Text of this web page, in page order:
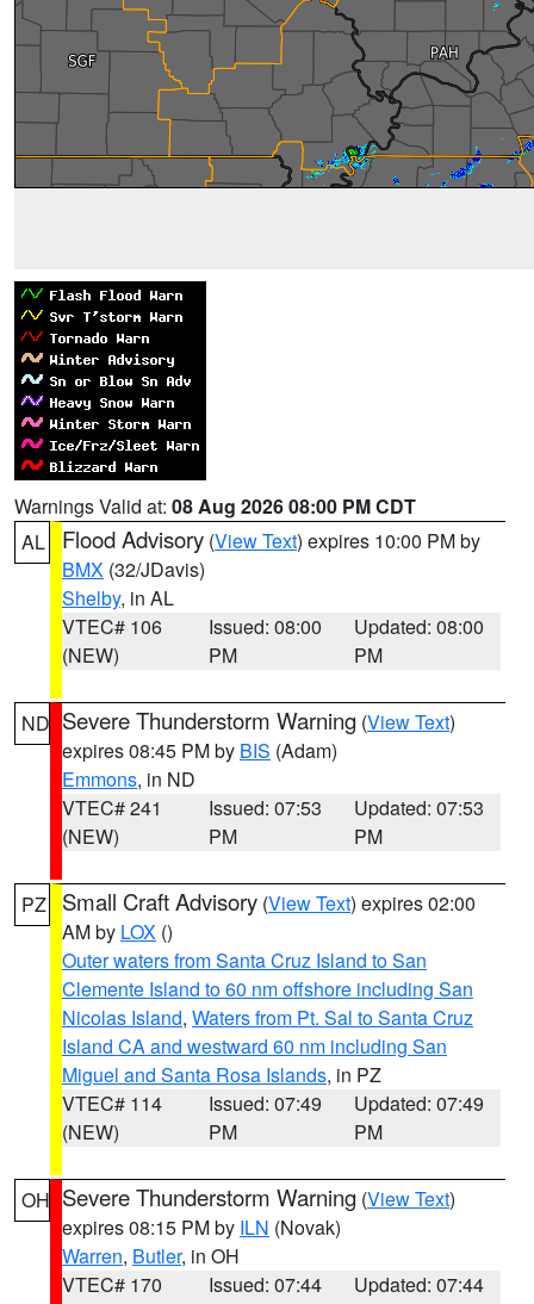
Warnings Valid at: 08 Aug 2026 08:00 PM CDT
AL
Flood Advisory (View Text) expires 10:00 PM by
BMX (32/JDavis)
Shelby, in AL
VTEC# 106
(NEW)
Issued: 08:00
PM
Updated: 08:00
PM
ND Severe Thunderstorm Warning (View Text)
expires 08:45 PM by BIS (Adam)
Emmons, in ND
VTEC# 241
(NEW)
Issued: 07:53
PM
Updated: 07:53
PM
PZ Small Craft Advisory (View Text) expires 02:00
AM by LOX ()
Outer waters from Santa Cruz Island to San
Clemente Island to 60 nm offshore including San
Nicolas Island, Waters from Pt. Sal to Santa Cruz
Island CA and westward 60 nm including San
Miguel and Santa Rosa Islands, in PZ
VTEC# 114
(NEW)
Issued: 07:49
PM
Updated: 07:49
PM
OH Severe Thunderstorm Warning (View Text)
expires 08:15 PM by ILN (Novak)
Warren, Butler, in OH
VTEC# 170
Issued: 07:44
Updated: 07:44